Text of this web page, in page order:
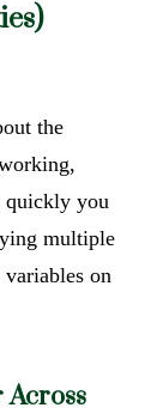
the
quickly you
multiple
on